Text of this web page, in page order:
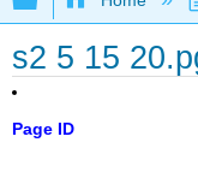
s2 5 15
Page ID